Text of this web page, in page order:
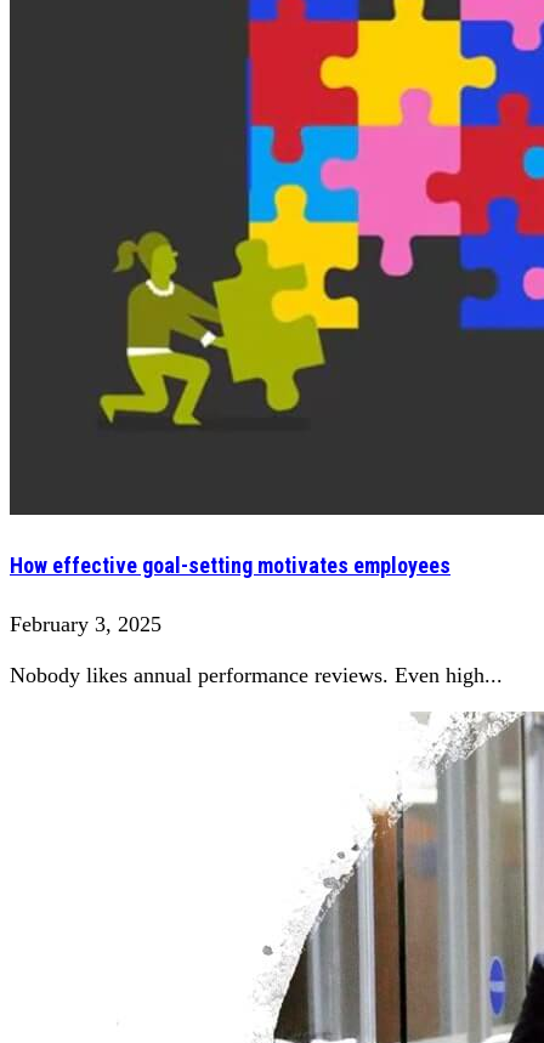
How effective goal-setting motivates employees
February 3, 2025
Nobody likes annual performance reviews. Even high...